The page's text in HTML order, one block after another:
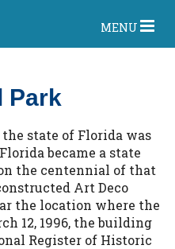
MENU
Park
state of Florida was
became a state
the centennial of that
Art Deco
the location where the
12, 1996, the building
Register of Historic